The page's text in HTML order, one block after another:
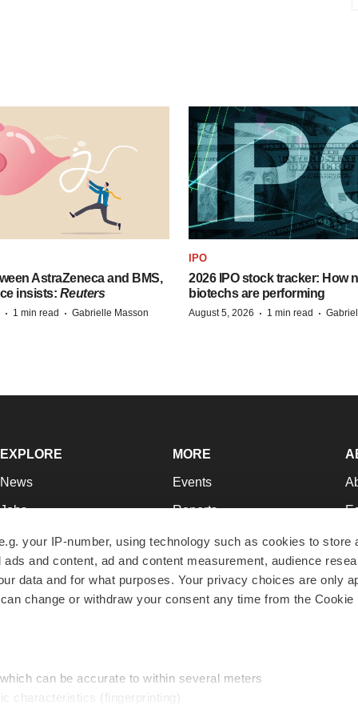
your IP-number, using technology such as cookies to store
and content, ad and content measurement, audience
data and for what purposes. Your privacy choices are only
change or withdraw your consent any time from the Cookie
can be accurate to within several meters
characteristics (fingerprinting)
AstraZeneca and BMS,
insists: Reuters
· 1 min read · Gabrielle Masson
IPO
2026 IPO stock tracker: How
biotechs are performing
August 5, 2026 · 1 min read ·
EXPLORE
News
Jobs
Newsletters
Podcasts
Webinars
MORE
Events
Reports
Career Advice
NextGen
Best Places to Work